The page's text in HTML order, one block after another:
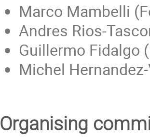
Marco Mambelli
Andres Rios-
Guillermo Fidalgo
Michel
Organising